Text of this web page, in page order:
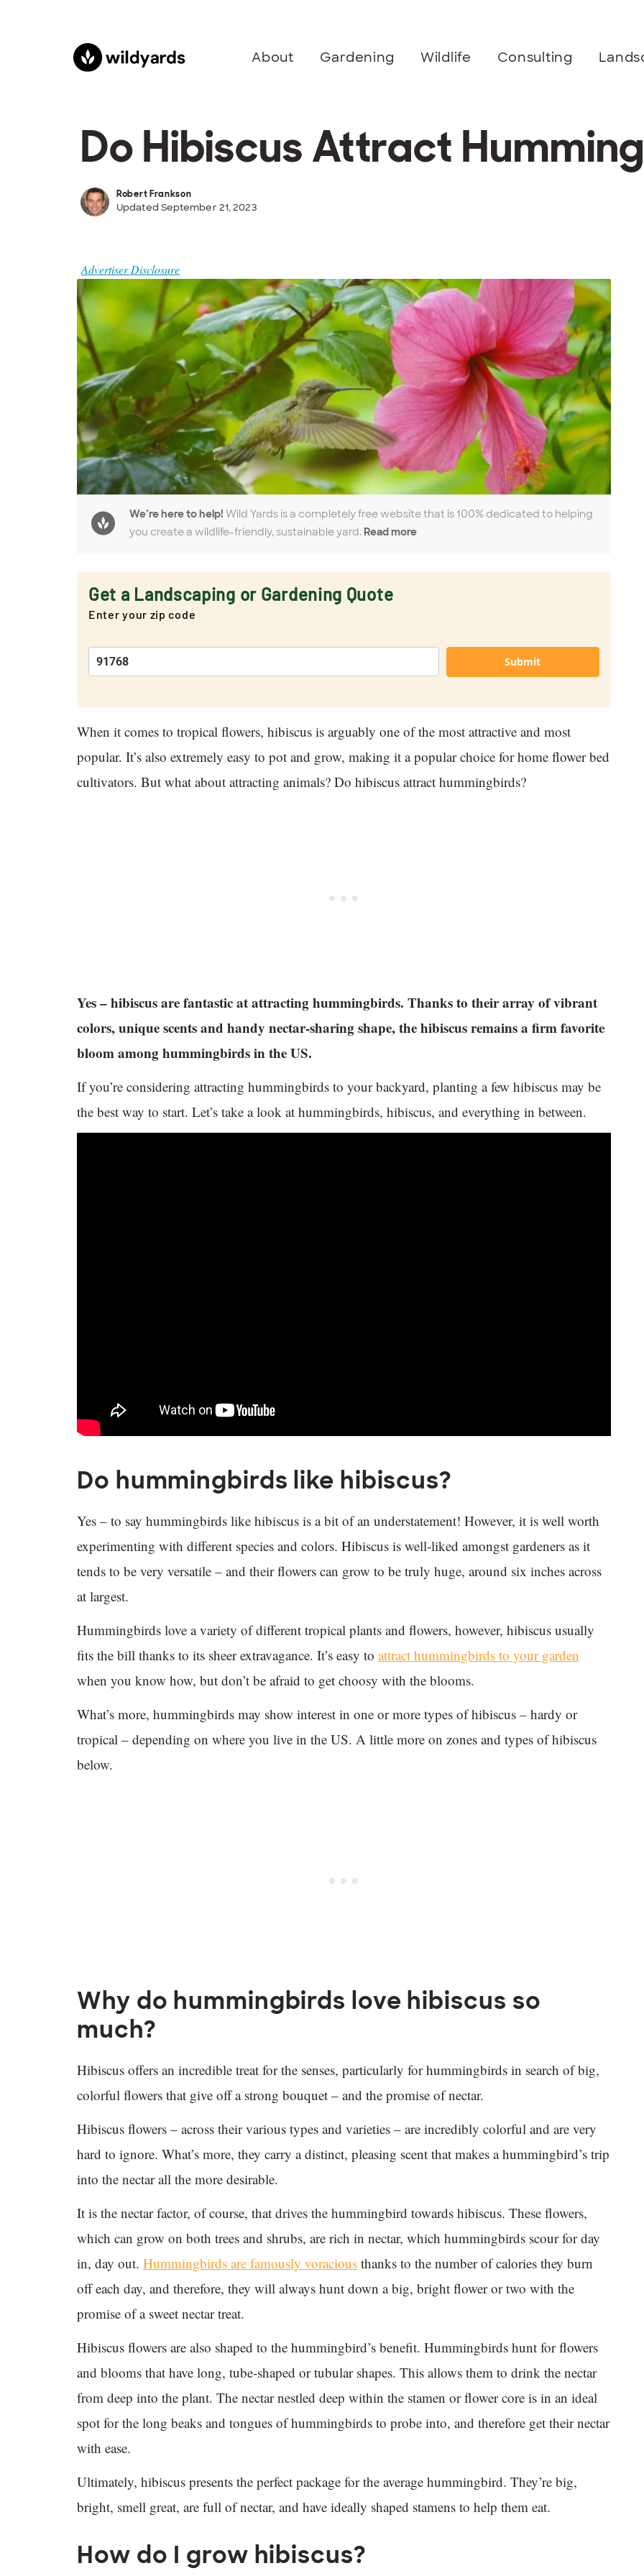
About Gardening Wildlife Consulting
Do Hibiscus Attract
Robert Frankson
Updated September 21, 2023
Advertiser Disclosure
We’re here to help! Wild Yards is a completely free website that is 100% dedicated to helping
you create a wildlife-friendly, sustainable yard. Read more
Get a Landscaping or Gardening Quote
Enter your zip code
Submit
When it comes to tropical flowers, hibiscus is arguably one of the most attractive and most
popular. It’s also extremely easy to pot and grow, making it a popular choice for home flower bed
cultivators. But what about attracting animals? Do hibiscus attract hummingbirds?
Yes – hibiscus are fantastic at attracting hummingbirds. Thanks to their array of vibrant
colors, unique scents and handy nectar-sharing shape, the hibiscus remains a firm favorite
bloom among hummingbirds in the US.
If you’re considering attracting hummingbirds to your backyard, planting a few hibiscus may be
the best way to start. Let’s take a look at hummingbirds, hibiscus, and everything in between.
Do hummingbirds like hibiscus?
Yes – to say hummingbirds like hibiscus is a bit of an understatement! However, it is well worth
experimenting with different species and colors. Hibiscus is well-liked amongst gardeners as it
tends to be very versatile – and their flowers can grow to be truly huge, around six inches across
at largest.
Hummingbirds love a variety of different tropical plants and flowers, however, hibiscus usually
fits the bill thanks to its sheer extravagance. It’s easy to attract hummingbirds to your garden
when you know how, but don’t be afraid to get choosy with the blooms.
What’s more, hummingbirds may show interest in one or more types of hibiscus – hardy or
tropical – depending on where you live in the US. A little more on zones and types of hibiscus
below.
Why do hummingbirds love hibiscus so
much?
Hibiscus offers an incredible treat for the senses, particularly for hummingbirds in search of big,
colorful flowers that give off a strong bouquet – and the promise of nectar.
Hibiscus flowers – across their various types and varieties – are incredibly colorful and are very
hard to ignore. What’s more, they carry a distinct, pleasing scent that makes a hummingbird’s trip
into the nectar all the more desirable.
It is the nectar factor, of course, that drives the hummingbird towards hibiscus. These flowers,
which can grow on both trees and shrubs, are rich in nectar, which hummingbirds scour for day
in, day out. Hummingbirds are famously voracious thanks to the number of calories they burn
off each day, and therefore, they will always hunt down a big, bright flower or two with the
promise of a sweet nectar treat.
Hibiscus flowers are also shaped to the hummingbird’s benefit. Hummingbirds hunt for flowers
and blooms that have long, tube-shaped or tubular shapes. This allows them to drink the nectar
from deep into the plant. The nectar nestled deep within the stamen or flower core is in an ideal
spot for the long beaks and tongues of hummingbirds to probe into, and therefore get their nectar
with ease.
Ultimately, hibiscus presents the perfect package for the average hummingbird. They’re big,
bright, smell great, are full of nectar, and have ideally shaped stamens to help them eat.
How do I grow hibiscus?